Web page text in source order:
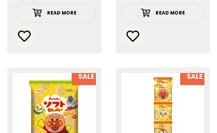
READ MORE READ MORE
SALE SALE